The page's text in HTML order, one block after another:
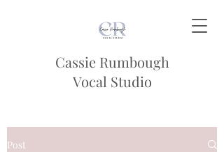
Cassie Rumbough
Vocal Studio
Post